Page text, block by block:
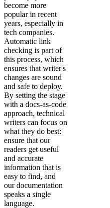
become more
popular in recent
years, especially in
tech companies.
Automatic link
checking is part of
this process, which
ensures that writer's
changes are sound
and safe to deploy.
By setting the stage
with a docs-as-code
approach, technical
writers can focus on
what they do best:
ensure that our
readers get useful
and accurate
information that is
easy to find, and
our documentation
speaks a single
language.